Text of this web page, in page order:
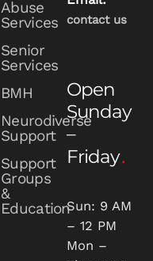
Abuse
Services
Senior
Services
BMH
Neurodiverse
Support
Support
Groups
&
Education
contact us
Open
Sunday
–
Friday
Sun: 9 AM
– 12 PM
Mon –